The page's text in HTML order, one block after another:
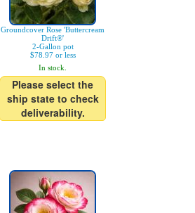
Groundcover Rose 'Buttercream
Drift®'
2-Gallon pot
$78.97 or less
In stock.
Please select the
ship state to check
deliverability.